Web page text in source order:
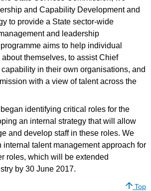
and Capability Development and
to provide a State sector-wide
and leadership
aims to help individual
about themselves, to assist Chief
in their own organisations, and
with a view of talent across the
identifying critical roles for the
an internal strategy that will allow
and develop staff in these roles. We
internal talent management approach for
roles, which will be extended
by 30 June 2017.
Top